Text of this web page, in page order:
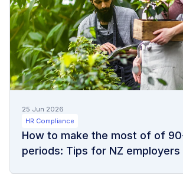
25 Jun 2026
HR Compliance
How to make the most of of
periods: Tips for NZ employers